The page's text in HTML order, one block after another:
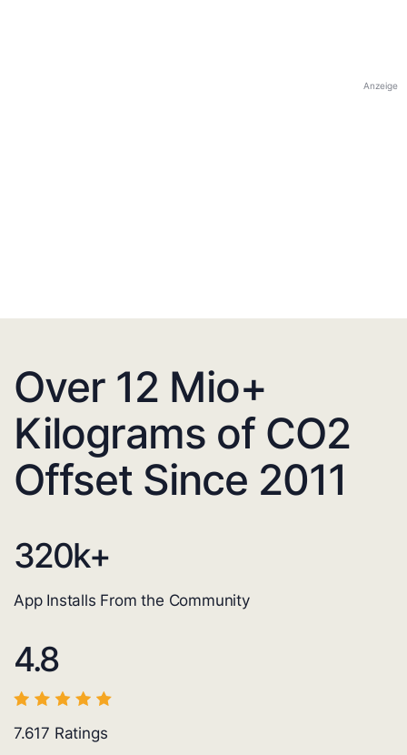
Anzeige
Over 12 Mio+
Kilograms of CO2
Offset Since 2011
320k+
App Installs From the Community
4.8
7.617 Ratings